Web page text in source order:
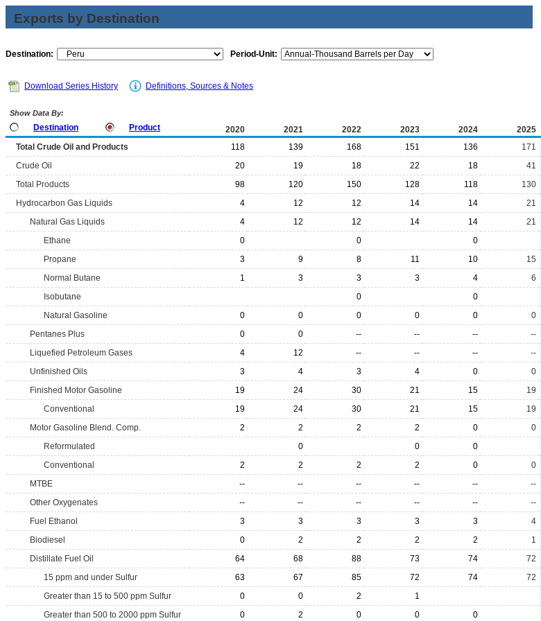
Exports by Destination
Destination: Period-Unit:
Download Series History Definitions, Sources & Notes
Show Data By:
Destination Product 2020 2021 2022 2023 2024 2025
Total Crude Oil and Products 118 139 168 151 136 171
Crude Oil
20 19 18 22 18 41
Total Products
98 120 150 128 118 130
Hydrocarbon Gas Liquids
4 12 12 14 14 21
Natural Gas Liquids
4 12 12 14 14 21
Ethane
0 0 0
Propane
3 9 8 11 10 15
Normal Butane
1 3 3 3 4 6
Isobutane
0 0
Natural Gasoline
0 0 0 0 0 0
Pentanes Plus
0 0 -- -- -- --
Liquefied Petroleum Gases
4 12 -- -- -- --
Unfinished Oils
3 4 3 4 0 0
Finished Motor Gasoline
19 24 30 21 15 19
Conventional
19 24 30 21 15 19
Motor Gasoline Blend. Comp.
2 2 2 2 0 0
Reformulated
0 0 0
Conventional
2 2 2 2 0 0
MTBE
-- -- -- -- -- --
Other Oxygenates
-- -- -- -- -- --
Fuel Ethanol
3 3 3 3 3 4
Biodiesel
0 2 2 2 2 1
Distillate Fuel Oil
64 68 88 73 74 72
15 ppm and under Sulfur
63 67 85 72 74 72
Greater than 15 to 500 ppm Sulfur
0 0 2 1
Greater than 500 to 2000 ppm Sulfur
0 2 0 0 0